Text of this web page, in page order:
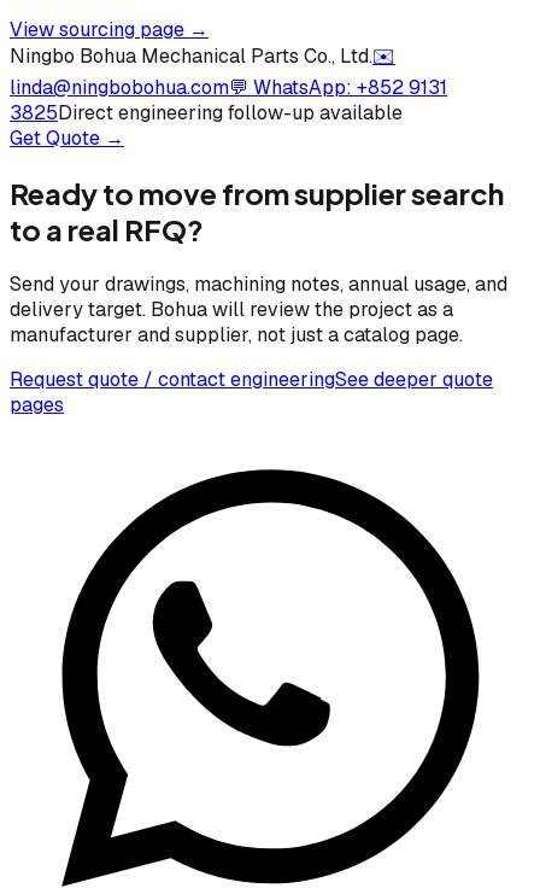
View sourcing page →
Ningbo Bohua Mechanical Parts Co., Ltd.✉️
linda@ningbobohua.com💬 WhatsApp: +852 9131
3825Direct engineering follow-up available
Get Quote →
Ready to move from supplier search
to a real RFQ?
Send your drawings, machining notes, annual usage, and
delivery target. Bohua will review the project as a
manufacturer and supplier, not just a catalog page.
Request quote / contact engineeringSee deeper quote
pages